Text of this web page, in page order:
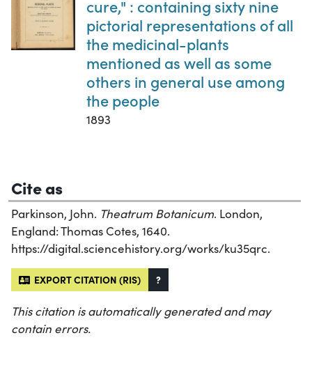
cure," : containing sixty nine
pictorial representations of all
the medicinal-plants
mentioned as well as some
others in general use among
the people
1893
Cite as
Parkinson, John. Theatrum Botanicum. London,
England: Thomas Cotes, 1640.
https://digital.sciencehistory.org/works/ku35qrc.
EXPORT CITATION (RIS) ?
This citation is automatically generated and may
contain errors.